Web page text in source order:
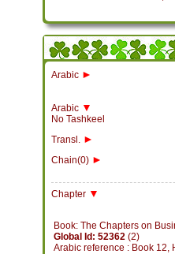
Arabic ►
Arabic ▼
No Tashkeel
Transl. ►
Chain(0) ►
Chapter ▼
Global Id: 52362(2)
Arabic reference : Book 12,